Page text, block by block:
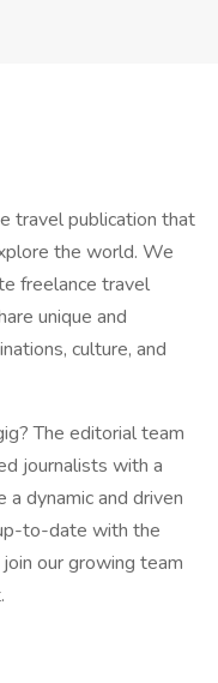
travel publication that
the world. We
freelance travel
unique and
culture, and
The editorial team
journalists with a
dynamic and driven
to-date with the
our growing team